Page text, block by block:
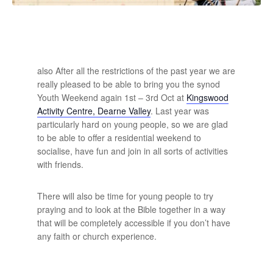
also After all the restrictions of the past year we are
really pleased to be able to bring you the synod
Youth Weekend again 1st – 3rd Oct at Kingswood
Activity Centre, Dearne Valley. Last year was
particularly hard on young people, so we are glad
to be able to offer a residential weekend to
socialise, have fun and join in all sorts of activities
with friends.
There will also be time for young people to try
praying and to look at the Bible together in a way
that will be completely accessible if you don’t have
any faith or church experience.